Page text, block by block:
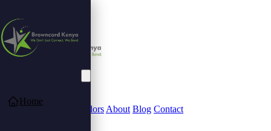
Community Find Vendors About Blog Contact
Home